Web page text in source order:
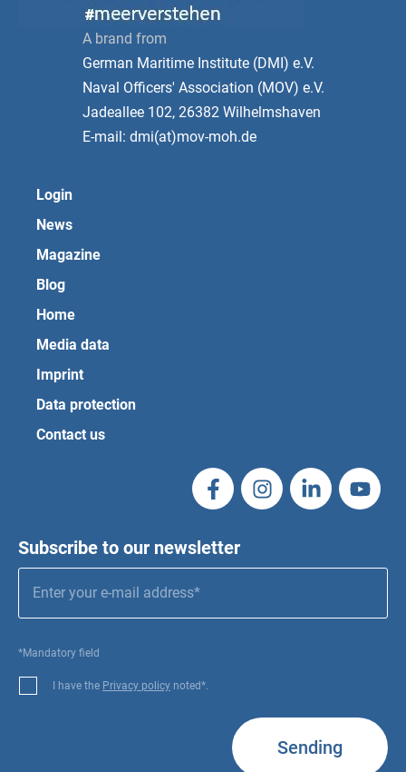
A brand from
German Maritime Institute (DMI) e.V.
Naval Officers' Association (MOV) e.V.
Jadeallee 102, 26382 Wilhelmshaven
E-mail: dmi(at)mov-moh.de
Login
News
Magazine
Blog
Home
Media data
Imprint
Data protection
Contact us
Subscribe to our newsletter
*Mandatory field
I have the Privacy policy noted*.
Sending